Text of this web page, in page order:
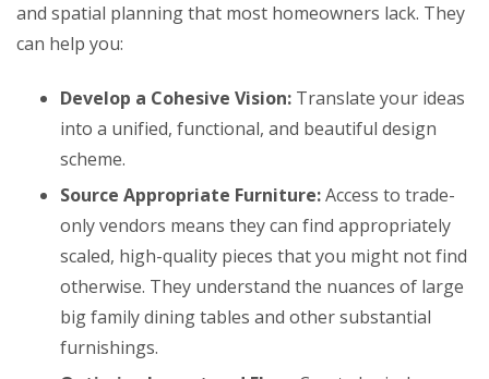
and spatial planning that most homeowners lack. They
can help you:
Develop a Cohesive Vision: Translate your ideas
into a unified, functional, and beautiful design
scheme.
Source Appropriate Furniture:Access to trade-
only vendors means they can find appropriately
scaled, high-quality pieces that you might not find
otherwise. They understand the nuances of large
big family dining tables and other substantial
furnishings.